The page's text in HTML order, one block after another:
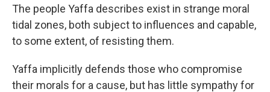
The people Yaffa describes exist in strange moral
tidal zones, both subject to influences and capable,
to some extent, of resisting them.
Yaffa implicitly defends those who compromise
their morals for a cause, but has little sympathy for